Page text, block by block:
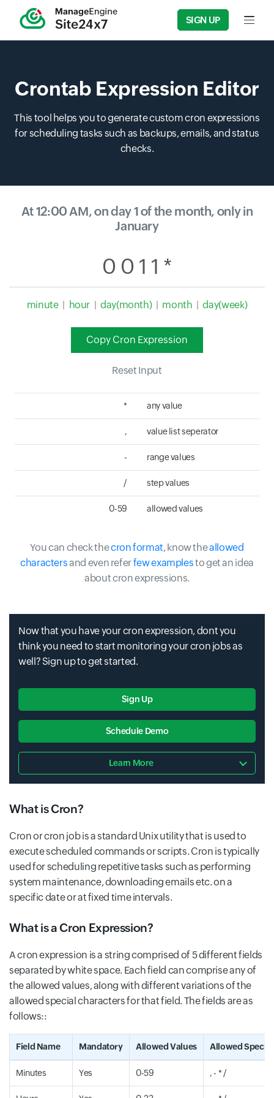
SIGN UP Input
Crontab Expression Editor
This tool helps you to generate custom cron expressions
for scheduling tasks such as backups, emails, and status
checks.
At 12:00 AM, on day 1 of the month, only in
January
minute | hour | day(month) | month | day(week)
Copy Cron Expression
Reset Input
* any value
, value list seperator
- range values
/ step values
0-59 allowed values
You can check thecron format, know theallowed
charactersand even referfew examplesto get an idea
about cron expressions.
Now that you have your cron expression, dont you
think you need to start monitoring your cron jobs as
well? Sign up to get started.
Sign Up
Schedule Demo
Learn More
What is Cron?
Cron or cron job is a standard Unix utility that is used to
execute scheduled commands or scripts. Cron is typically
used for scheduling repetitive tasks such as performing
system maintenance, downloading emails etc. on a
specific date or at fixed time intervals.
What is a Cron Expression?
A cron expression is a string comprised of 5 different fields
separated by white space. Each field can comprise any of
the allowed values, along with different variations of the
allowed special characters for that field. The fields are as
follows::
Field Name Mandatory Allowed Values Allowed
Minutes Yes 0-59 , - * /